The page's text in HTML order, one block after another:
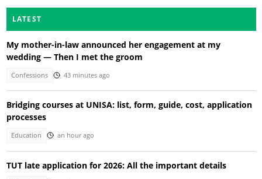
LATEST
My mother-in-law announced her engagement at my
wedding — Then I met the groom
Confessions 43 minutes ago
Bridging courses at UNISA: list, form, guide, cost, application
processes
Education an hour ago
TUT late application for 2026: All the important details